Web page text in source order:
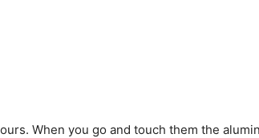
When you go and touch them the